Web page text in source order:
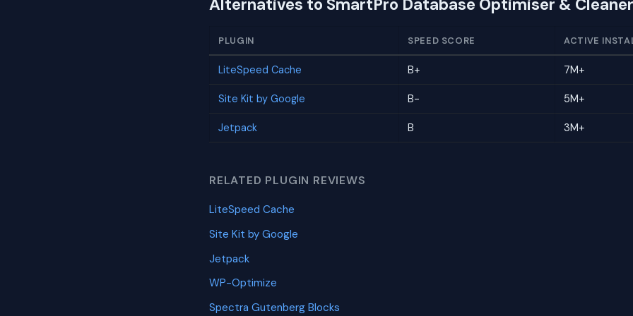
Alternatives to SmartPro Database Optimiser & Cleaner
PLUGIN SPEED SCORE ACTIVE
LiteSpeed Cache B+ 7M+
Site Kit by Google B- 5M+
Jetpack B 3M+
RELATED PLUGIN REVIEWS
LiteSpeed Cache
Site Kit by Google
Jetpack
WP-Optimize
Spectra Gutenberg Blocks